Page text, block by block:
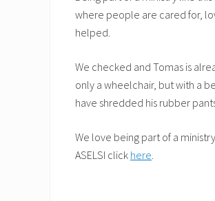
where people are cared for,
helped.
We checked and Tomas is
only a wheelchair, but with a
have shredded his rubber
We love being part of a
ASELSI click here.